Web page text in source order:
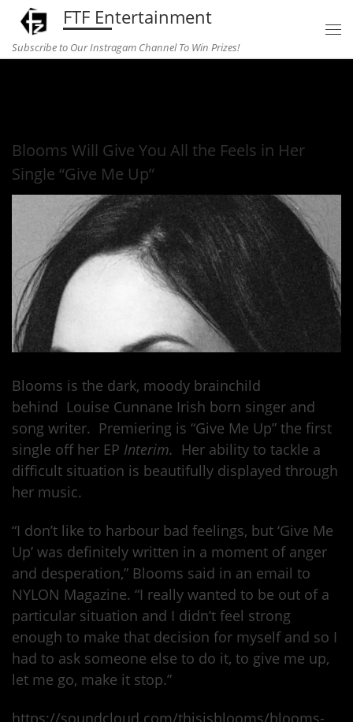
Skip to content
FTF Entertainment
Subscribe to Our Instragam Channel To Win Prizes!
Blooms Will Give You All the Feels in Her
Single “Give Me Up”
Blooms is the dark, moody brainchild
behind Louise Cunnane Irish born singer and
song writer. Premiering is “Give Me Up” the first
single off her EP Interim. Her ability to tackle a
difficult situation is beautifully displayed through
her music.
“I don’t like to harbour bad feelings, but ‘Give Me
Up’ was definitely written in a moment of anger
and desperation,” Blooms said in an email to
NYLON Magazine. “I really wanted to be out of a
particular situation and I didn’t feel strong
enough to make that decision for myself and so I
had to ask someone else to do it, to give me up,
let me go, make it stop.”